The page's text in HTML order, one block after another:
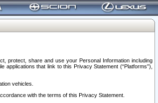
protect, share and use your Personal Information including
that link to this Privacy Statement (“Platforms”),
vehicles.
with the terms of this Privacy Statement.